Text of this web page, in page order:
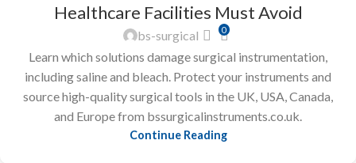
Healthcare Facilities Must Avoid
bs-surgical 0
Learn which solutions damage surgical instrumentation,
including saline and bleach. Protect your instruments and
source high-quality surgical tools in the UK, USA, Canada,
and Europe from bssurgicalinstruments.co.uk.
Continue Reading